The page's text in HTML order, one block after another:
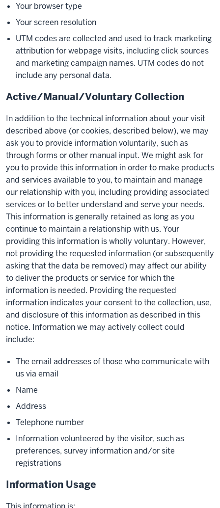
Your browser type
Your screen resolution
UTM codes are collected and used to track marketing
attribution for webpage visits, including click sources
and marketing campaign names. UTM codes do not
include any personal data.
Active/Manual/Voluntary Collection
In addition to the technical information about your visit
described above (or cookies, described below), we may
ask you to provide information voluntarily, such as
through forms or other manual input. We might ask for
you to provide this information in order to make products
and services available to you, to maintain and manage
our relationship with you, including providing associated
services or to better understand and serve your needs.
This information is generally retained as long as you
continue to maintain a relationship with us. Your
providing this information is wholly voluntary. However,
not providing the requested information (or subsequently
asking that the data be removed) may affect our ability
to deliver the products or service for which the
information is needed. Providing the requested
information indicates your consent to the collection, use,
and disclosure of this information as described in this
notice. Information we may actively collect could
include:
The email addresses of those who communicate with
us via email
Name
Address
Telephone number
Information volunteered by the visitor, such as
preferences, survey information and/or site
registrations
Information Usage